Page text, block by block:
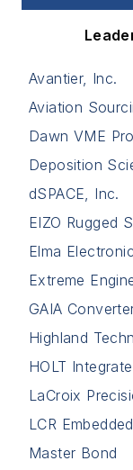
Avantier, Inc.
Aviation
Dawn VME
Deposition
dSPACE, Inc.
EIZO Rugged
Elma
Extreme
GAIA
Highland
HOLT
LaCroix
LCR
Master Bond